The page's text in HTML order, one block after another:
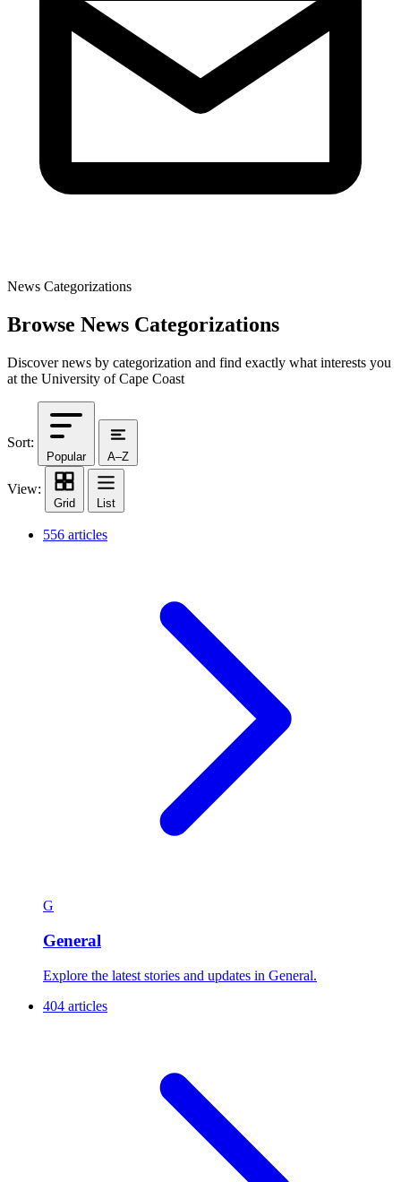
News Categorizations
Browse News Categorizations
Discover news by categorization and find exactly what interests you
at the University of Cape Coast
Sort:
Popular A–Z
View:
Grid List
556 articles
G
General
Explore the latest stories and updates in General.
404 articles